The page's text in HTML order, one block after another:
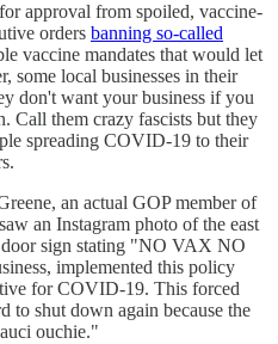
approval from spoiled, vaccine-
orders banning so-called
vaccine mandates that would let
some local businesses in their
don't want your business if you
Call them crazy fascists but they
spreading COVID-19 to their
an actual GOP member of
an Instagram photo of the east
sign stating "NO VAX NO
implemented this policy
for COVID-19. This forced
to shut down again because the
ouchie."